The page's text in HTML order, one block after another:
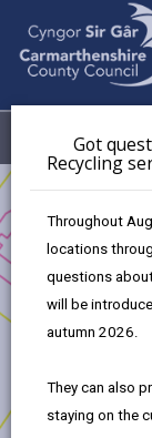
Got
Recycling
Throughout
locations
questions
will be
autumn 2026.
They can also
staying on the
Menu
Business
initiative